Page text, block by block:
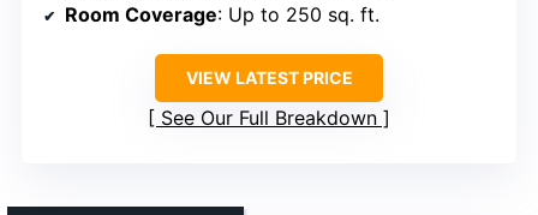
Room Coverage: Up to 250 sq. ft.
VIEW LATEST PRICE
See Our Full Breakdown